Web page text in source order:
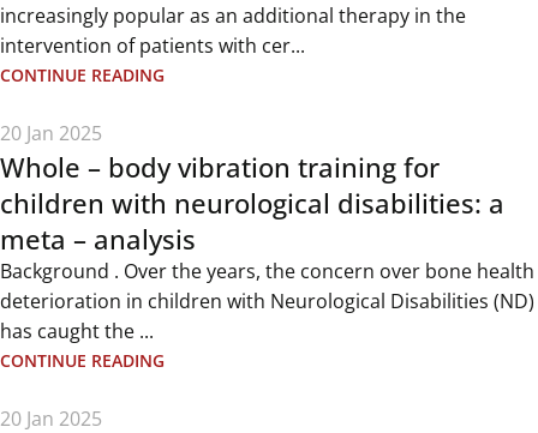
increasingly popular as an additional therapy in the
intervention of patients with cer...
CONTINUE READING
20 Jan 2025
Whole – body vibration training for
children with neurological disabilities: a
meta – analysis
Background . Over the years, the concern over bone health
deterioration in children with Neurological Disabilities (ND)
has caught the ...
CONTINUE READING
20 Jan 2025